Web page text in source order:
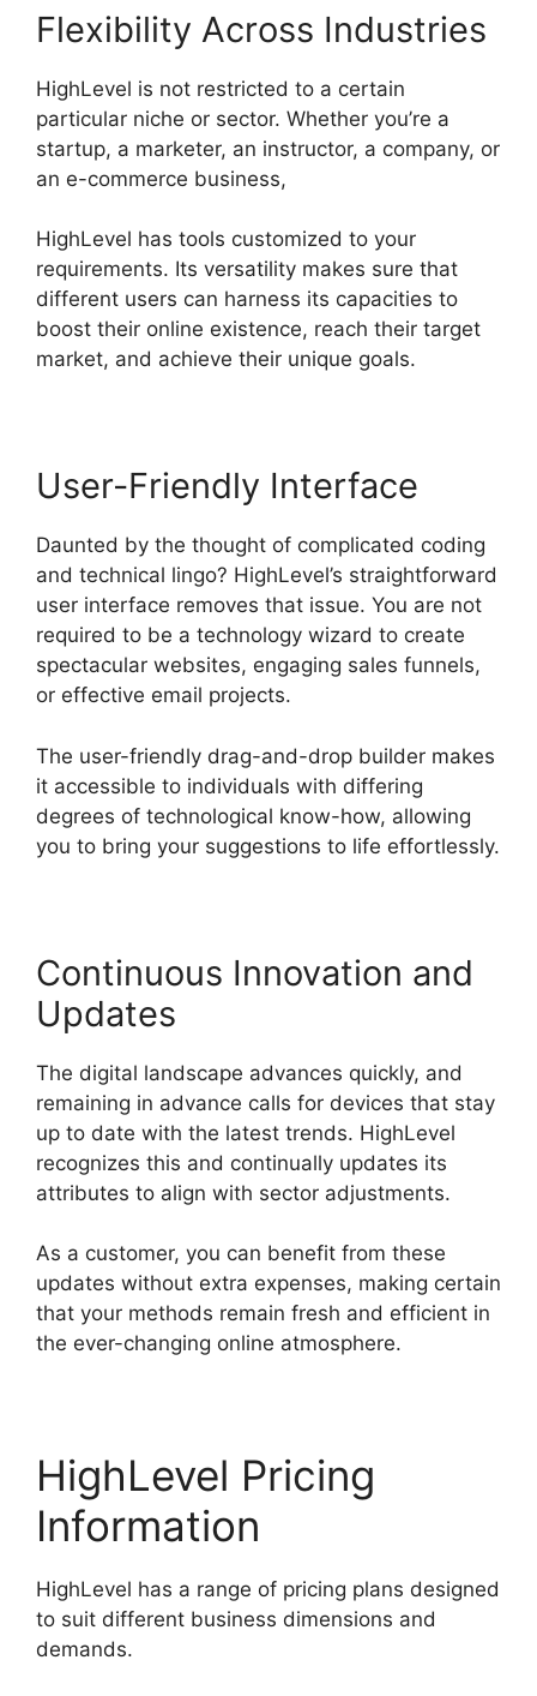
Flexibility Across Industries
HighLevel is not restricted to a certain
particular niche or sector. Whether you’re a
startup, a marketer, an instructor, a company, or
an e-commerce business,
HighLevel has tools customized to your
requirements. Its versatility makes sure that
different users can harness its capacities to
boost their online existence, reach their target
market, and achieve their unique goals.
User-Friendly Interface
Daunted by the thought of complicated coding
and technical lingo? HighLevel’s straightforward
user interface removes that issue. You are not
required to be a technology wizard to create
spectacular websites, engaging sales funnels,
or effective email projects.
The user-friendly drag-and-drop builder makes
it accessible to individuals with differing
degrees of technological know-how, allowing
you to bring your suggestions to life effortlessly.
Continuous Innovation and
Updates
The digital landscape advances quickly, and
remaining in advance calls for devices that stay
up to date with the latest trends. HighLevel
recognizes this and continually updates its
attributes to align with sector adjustments.
As a customer, you can benefit from these
updates without extra expenses, making certain
that your methods remain fresh and efficient in
the ever-changing online atmosphere.
HighLevel Pricing
Information
HighLevel has a range of pricing plans designed
to suit different business dimensions and
demands.